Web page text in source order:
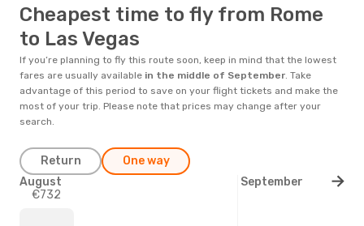
Cheapest time to fly from Rome
to Las Vegas
If you’re planning to fly this route soon, keep in mind that the lowest
fares are usually available in the middle of September. Take
advantage of this period to save on your flight tickets and make the
most of your trip. Please note that prices may change after your
search.
Return One way
€732
August September